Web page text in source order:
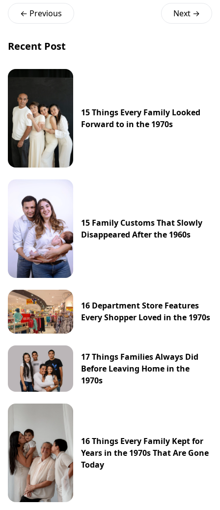
← Previous Next →
Recent Post
15 Things Every Family Looked
Forward to in the 1970s
15 Family Customs That Slowly
Disappeared After the 1960s
16 Department Store Features
Every Shopper Loved in the 1970s
17 Things Families Always Did
Before Leaving Home in the
1970s
16 Things Every Family Kept for
Years in the 1970s That Are Gone
Today